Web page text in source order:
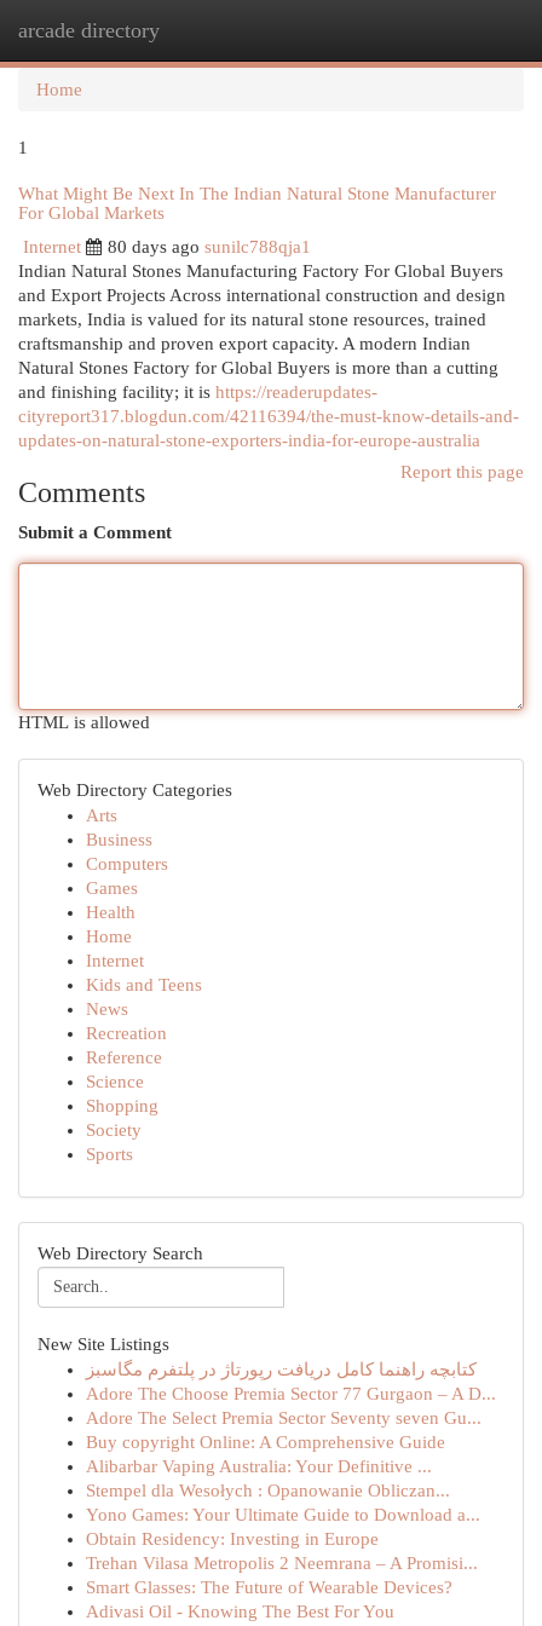
arcade directory
Home
1
What Might Be Next In The Indian Natural Stone Manufacturer
For Global Markets
Internet
80 days ago sunilc788qja1
Indian Natural Stones Manufacturing Factory For Global Buyers
and Export Projects Across international construction and design
markets, India is valued for its natural stone resources, trained
craftsmanship and proven export capacity. A modern Indian
Natural Stones Factory for Global Buyers is more than a cutting
and finishing facility; it is https://readerupdates-
cityreport317.blogdun.com/42116394/the-must-know-details-and-
updates-on-natural-stone-exporters-india-for-europe-australia
Report this page
Comments
Submit a Comment
HTML is allowed
Web Directory Categories
Arts
Business
Computers
Games
Health
Home
Internet
Kids and Teens
News
Recreation
Reference
Science
Shopping
Society
Sports
Web Directory Search
New Site Listings
کتابچه راهنما کامل دریافت رپورتاژ در پلتفرم مگاسبز
Adore The Choose Premia Sector 77 Gurgaon – A D...
Adore The Select Premia Sector Seventy seven Gu...
Buy copyright Online: A Comprehensive Guide
Alibarbar Vaping Australia: Your Definitive ...
Stempel dla Wesołych : Opanowanie Obliczan...
Yono Games: Your Ultimate Guide to Download a...
Obtain Residency: Investing in Europe
Trehan Vilasa Metropolis 2 Neemrana – A Promisi...
Smart Glasses: The Future of Wearable Devices?
Adivasi Oil - Knowing The Best For You